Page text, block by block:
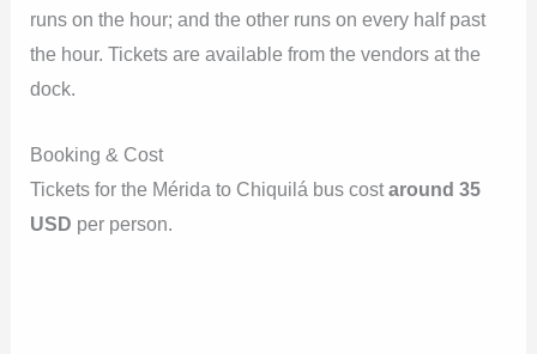
runs on the hour; and the other runs on every half past
the hour. Tickets are available from the vendors at the
dock.
Booking & Cost
Tickets for the Mérida to Chiquilá bus costaround 35
USD per person.